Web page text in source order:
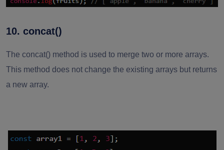
10. concat()
The concat() method is used to merge two or more arrays.
This method does not change the existing arrays but returns
a new array.